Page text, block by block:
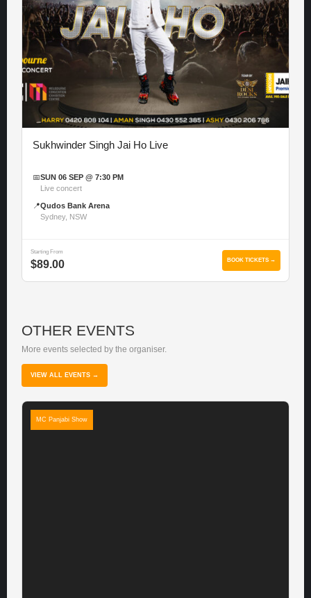
Sukhwinder Singh Jai Ho Live
📅SUN 06 SEP @ 7:30 PM
Live concert
📍Qudos Bank Arena
Sydney, NSW
Starting From
$89.00 BOOK TICKETS →
OTHER EVENTS
More events selected by the organiser.
VIEW ALL EVENTS →
MC Panjabi Show